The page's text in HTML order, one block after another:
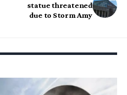
statue threatened
due to Storm Amy